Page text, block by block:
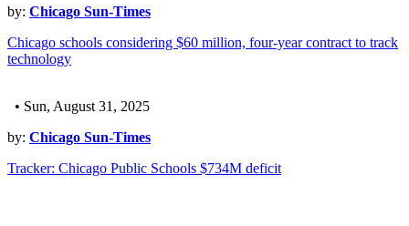
by: Chicago Sun-Times
Chicago schools considering $60 million, four-year contract to track
technology
• Sun, August 31, 2025
by: Chicago Sun-Times
Tracker: Chicago Public Schools $734M deficit